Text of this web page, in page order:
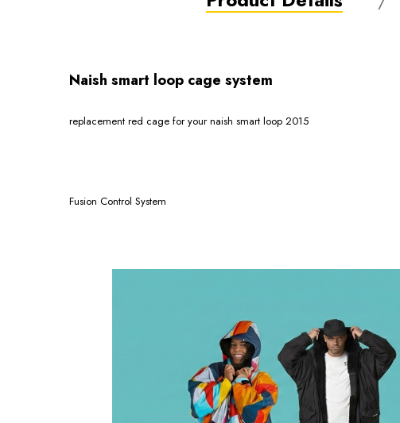
Naish smart loop cage system
replacement red cage for your naish smart loop 2015
Fusion Control System